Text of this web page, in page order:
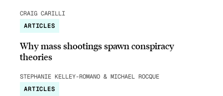
CRAIG CARILLI
ARTICLES
Why mass shootings spawn conspiracy
theories
STEPHANIE KELLEY-ROMANO & MICHAEL ROCQUE
ARTICLES